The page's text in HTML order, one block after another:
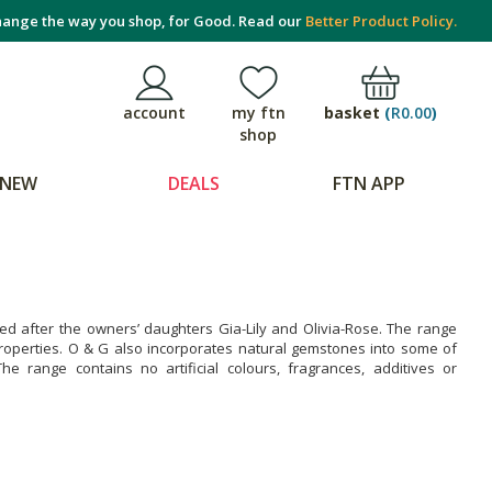
the way you shop, for Good. Read our Better Product Policy.
account
my ftn
shop
basket (R0.00)
DEALS FTN APP
the owners’ daughters Gia-Lily and Olivia-Rose. The range
O & G also incorporates natural gemstones into some of
range contains no artificial colours, fragrances, additives or